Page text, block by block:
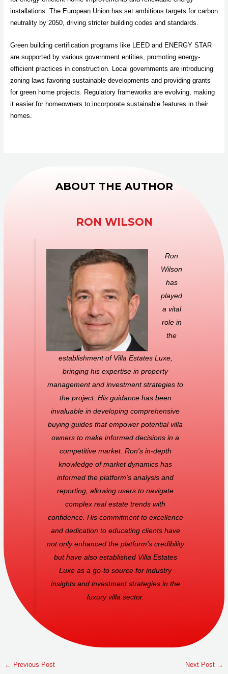
installations. The European Union has set ambitious targets for carbon
neutrality by 2050, driving stricter building codes and standards.
Green building certification programs like LEED and ENERGY STAR
are supported by various government entities, promoting energy-
efficient practices in construction. Local governments are introducing
zoning laws favoring sustainable developments and providing grants
for green home projects. Regulatory frameworks are evolving, making
it easier for homeowners to incorporate sustainable features in their
homes.
ABOUT THE AUTHOR
RON WILSON
Ron
Wilson
has
played
a vital
role in
the
establishment of Villa Estates Luxe,
bringing his expertise in property
management and investment strategies to
the project. His guidance has been
invaluable in developing comprehensive
buying guides that empower potential villa
owners to make informed decisions in a
competitive market. Ron's in-depth
knowledge of market dynamics has
informed the platform's analysis and
reporting, allowing users to navigate
complex real estate trends with
confidence. His commitment to excellence
and dedication to educating clients have
not only enhanced the platform’s credibility
but have also established Villa Estates
Luxe as a go-to source for industry
insights and investment strategies in the
luxury villa sector.
← Previous Post Next Post →